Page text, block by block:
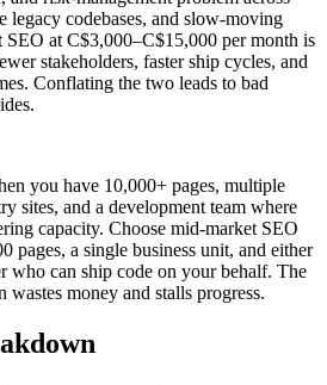
legacy codebases, and slow-moving
SEO at C$3,000–C$15,000 per month is
stakeholders, faster ship cycles, and
Conflating the two leads to bad
you have 10,000+ pages, multiple
sites, and a development team where
capacity. Choose mid-market SEO
pages, a single business unit, and either
who can ship code on your behalf. The
money and stalls progress.